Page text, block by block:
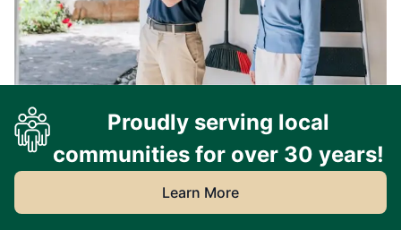
Proudly serving local
communities for over 30 years!
Learn More